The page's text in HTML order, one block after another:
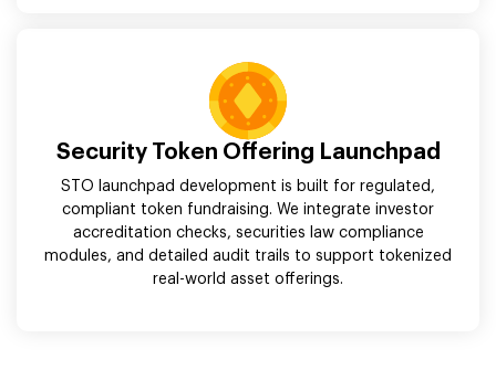
Security Token Offering Launchpad
STO launchpad development is built for regulated,
compliant token fundraising. We integrate investor
accreditation checks, securities law compliance
modules, and detailed audit trails to support tokenized
real-world asset offerings.